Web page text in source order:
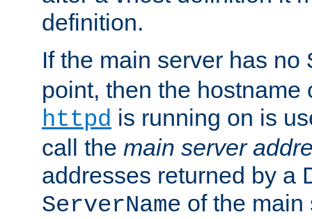
definition.
If the main server has no
point, then the hostname
httpd is running on is
call the main server
addresses returned by a
ServerName of the main